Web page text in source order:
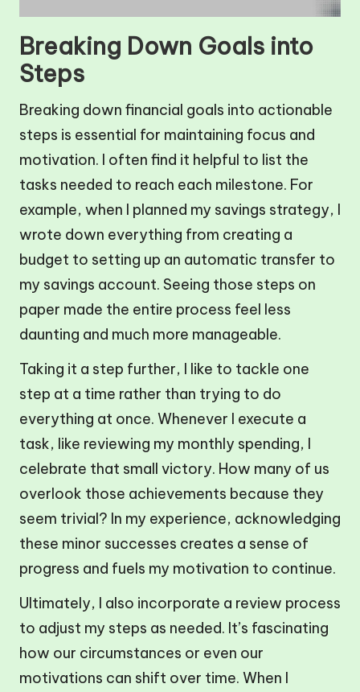
Breaking Down Goals into
Steps
Breaking down financial goals into actionable
steps is essential for maintaining focus and
motivation. I often find it helpful to list the
tasks needed to reach each milestone. For
example, when I planned my savings strategy, I
wrote down everything from creating a
budget to setting up an automatic transfer to
my savings account. Seeing those steps on
paper made the entire process feel less
daunting and much more manageable.
Taking it a step further, I like to tackle one
step at a time rather than trying to do
everything at once. Whenever I execute a
task, like reviewing my monthly spending, I
celebrate that small victory. How many of us
overlook those achievements because they
seem trivial? In my experience, acknowledging
these minor successes creates a sense of
progress and fuels my motivation to continue.
Ultimately, I also incorporate a review process
to adjust my steps as needed. It’s fascinating
how our circumstances or even our
motivations can shift over time. When I